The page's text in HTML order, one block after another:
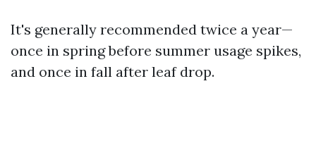
It's generally recommended twice a year—
once in spring before summer usage spikes,
and once in fall after leaf drop.